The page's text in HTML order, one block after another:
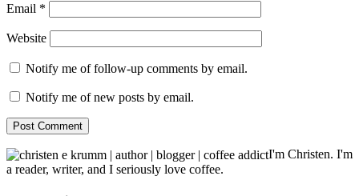
Email *
Website
Notify me of follow-up comments by email.
Notify me of new posts by email.
I'm Christen. I'm
a reader, writer, and I seriously love coffee.